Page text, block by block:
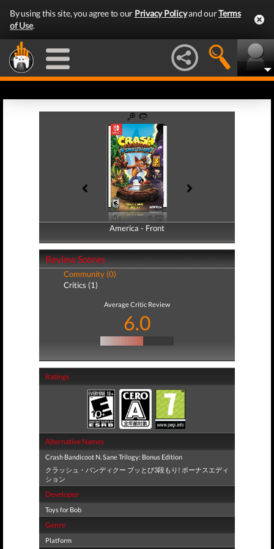
By using this site, you agree to our Privacy Policyand ourTerms
of Use.
America - Front
America - Back
Review Scores
Community (0)
Critics (1)
Average Critic Review
6.0
Ratings
Alternative Names
Crash Bandicoot N. Sane Trilogy: Bonus Edition
クラッシュ・バンディクー ブッとび3段もり! ボーナスエディ
ション
Developer
Toys for Bob
Genre
Platform